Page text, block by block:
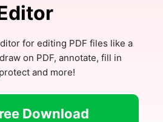
for editing PDF files like a
on PDF, annotate, fill in
and more!
Download